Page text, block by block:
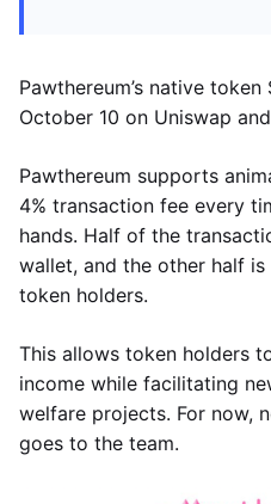
Pawthereum’s native token
October 10 on Uniswap
Pawthereum supports
4% transaction fee every
hands. Half of the
wallet, and the other half is
token holders.
This allows token holders
income while facilitating
welfare projects. For now,
goes to the team.